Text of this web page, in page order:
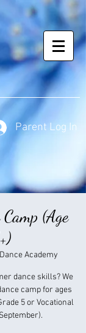
Parent Log In
(Age
Academy
dance skills? We
camp for ages
5 or Vocational